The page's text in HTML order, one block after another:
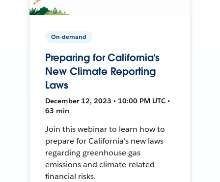
On-demand
Preparing for California’s
New Climate Reporting
Laws
December 12, 2023 • 10:00 PM UTC •
63 min
Join this webinar to learn how to
prepare for California's new laws
regarding greenhouse gas
emissions and climate-related
financial risks.